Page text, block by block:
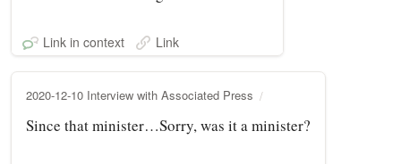
Link in context Link
2020-12-10 Interview with Associated Press
Since that minister…Sorry, was it a minister?